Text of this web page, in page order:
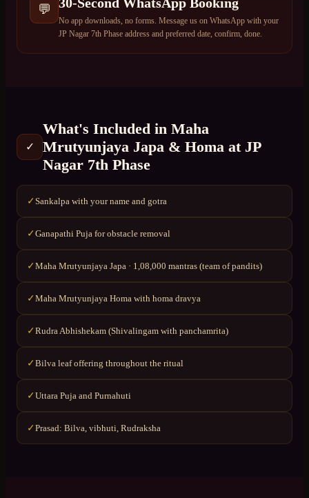
💬
No app downloads, no forms. Message us on WhatsApp with your
JP Nagar 7th Phase address and preferred date, confirm, done.
✓
What's Included in Maha
Mrutyunjaya Japa & Homa at JP
Nagar 7th Phase
✓Sankalpa with your name and gotra
✓Ganapathi Puja for obstacle removal
✓Maha Mrutyunjaya Japa · 1,08,000 mantras (team of pandits)
✓Maha Mrutyunjaya Homa with homa dravya
✓Rudra Abhishekam (Shivalingam with panchamrita)
✓Bilva leaf offering throughout the ritual
✓Uttara Puja and Purnahuti
✓Prasad: Bilva, vibhuti, Rudraksha